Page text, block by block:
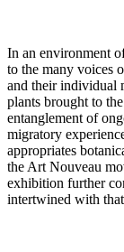
In an environment
to the many voices
and their individual
plants brought to
entanglement of
migratory
appropriates
the Art Nouveau
exhibition further
intertwined with